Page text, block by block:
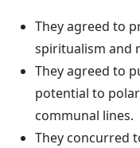
They agreed to
spiritualism and
They agreed to
potential to
communal lines.
They concurred